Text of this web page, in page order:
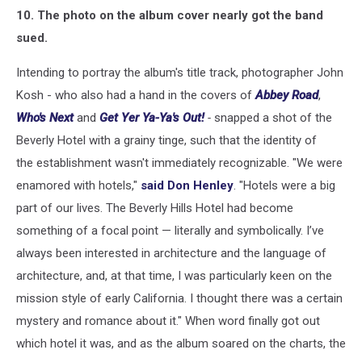
Hulton
Archive,
Images
10. The photo on the album cover nearly got the band
sued.
Intending to portray the album's title track, photographer John
Kosh - who also had a hand in the covers ofAbbey Road,
Who's Nextand Get Yer Ya-Ya's Out!- snapped a shot of the
Beverly Hotel with a grainy tinge, such that the identity of
the establishment wasn't immediately recognizable. "We were
enamored with hotels," said Don Henley. "Hotels were a big
part of our lives. The Beverly Hills Hotel had become
something of a focal point — literally and symbolically. I’ve
always been interested in architecture and the language of
architecture, and, at that time, I was particularly keen on the
mission style of early California. I thought there was a certain
mystery and romance about it." When word finally got out
which hotel it was, and as the album soared on the charts, the